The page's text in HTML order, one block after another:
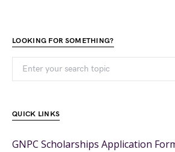
LOOKING FOR SOMETHING?
QUICK LINKS
GNPC Scholarships Application